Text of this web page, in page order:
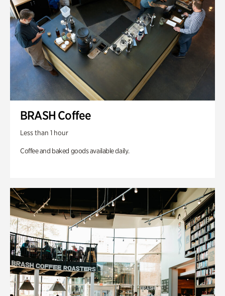
BRASH Coffee
Less than 1 hour
Coffee and baked goods available daily.